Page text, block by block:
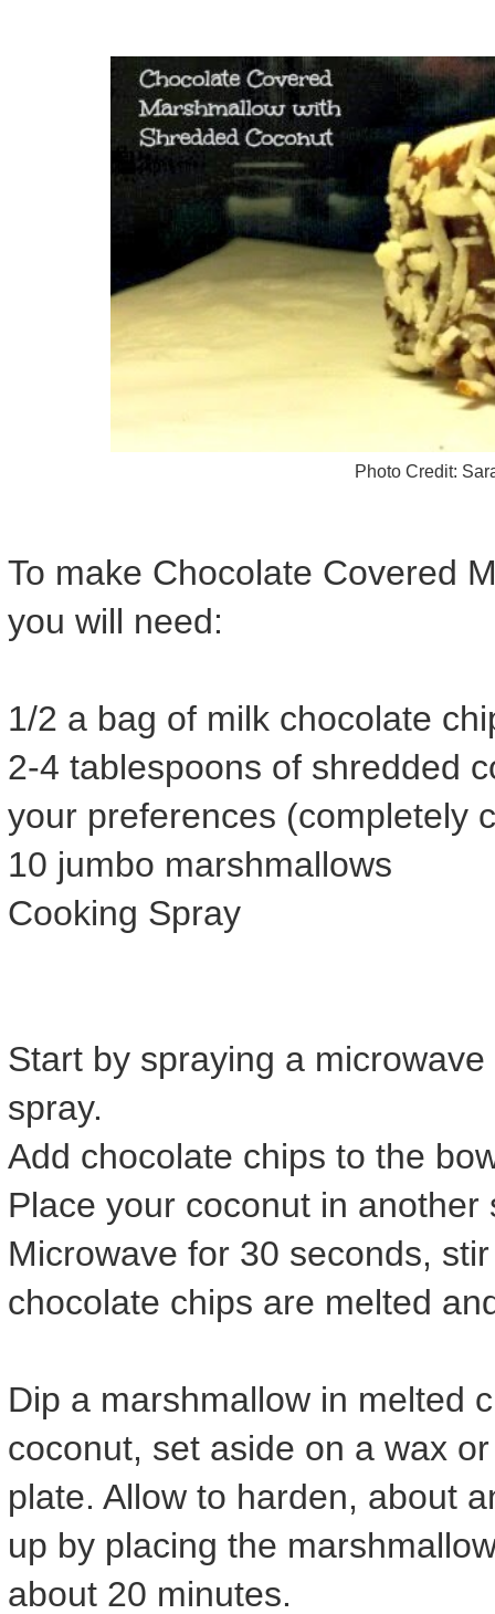
Photo Credit:
To make Chocolate Covered
you will need:
1/2 a bag of milk chocolate
2-4 tablespoons of shredded
your preferences (completely
10 jumbo marshmallows
Cooking Spray
Start by spraying a
spray.
Add chocolate chips to the
Place your coconut in another
Microwave for 30 seconds,
chocolate chips are melted
Dip a marshmallow in melted
coconut, set aside on a wax
plate. Allow to harden, about
up by placing the
about 20 minutes.